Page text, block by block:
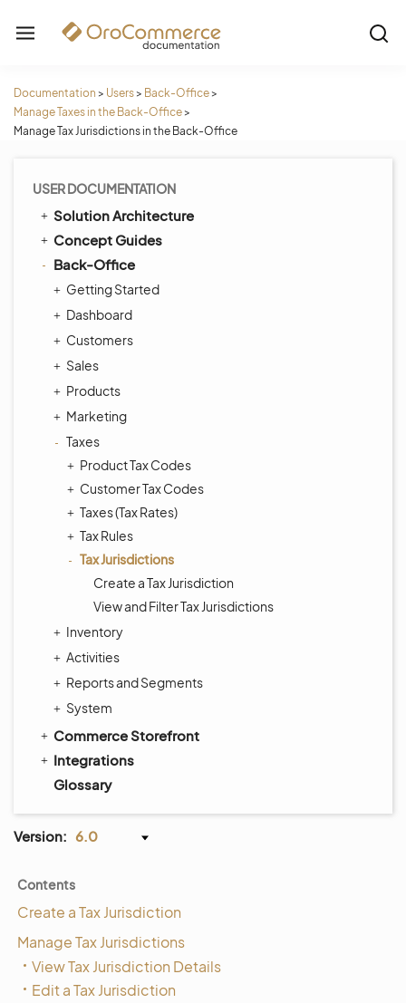
Documentation > Users> Back-Office>
Manage Taxes in the Back-Office>
Manage Tax Jurisdictions in the Back-Office
USER DOCUMENTATION
Solution Architecture
Concept Guides
Back-Office
Getting Started
Dashboard
Customers
Sales
Products
Marketing
Taxes
Product Tax Codes
Customer Tax Codes
Taxes (Tax Rates)
Tax Rules
Tax Jurisdictions
Create a Tax Jurisdiction
View and Filter Tax Jurisdictions
Inventory
Activities
Reports and Segments
System
Commerce Storefront
Integrations
Glossary
Version: 6.0
Contents
Create a Tax Jurisdiction
Manage Tax Jurisdictions
View Tax Jurisdiction Details
Edit a Tax Jurisdiction